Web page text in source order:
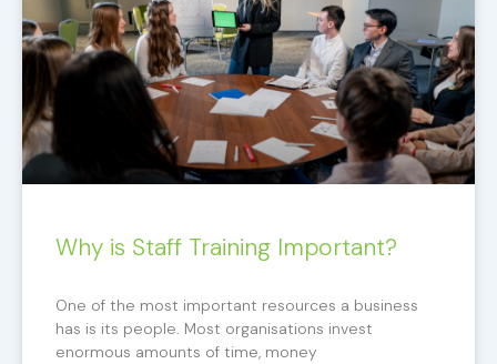
Why is Staff Training Important?
One of the most important resources a business
has is its people. Most organisations invest
enormous amounts of time, money